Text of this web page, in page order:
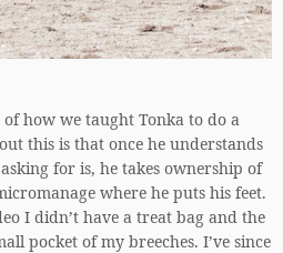
how we taught Tonka to do a
this is that once he understands
for is, he takes ownership of
where he puts his feet.
I didn’t have a treat bag and the
pocket of my breeches. I’ve since